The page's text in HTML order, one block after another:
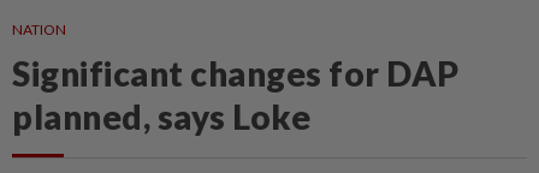
NATION
Significant changes for DAP
planned, says Loke